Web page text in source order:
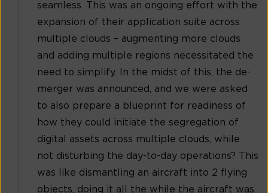
seamless. This was an ongoing effort with the
expansion of their application suite across
multiple clouds – augmenting more clouds
and adding multiple regions necessitated the
need to simplify. In the midst of this, the de-
merger was announced, and we were asked
to also prepare a blueprint for readiness of
how they could initiate the segregation of
digital assets across multiple clouds, while
not disturbing the day-to-day operations? This
was like dismantling an aircraft into 2 flying
objects, doing it all the while the aircraft was